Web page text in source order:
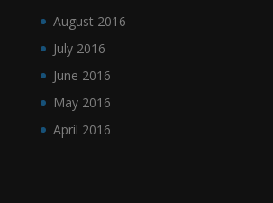
August 2016
July 2016
June 2016
May 2016
April 2016